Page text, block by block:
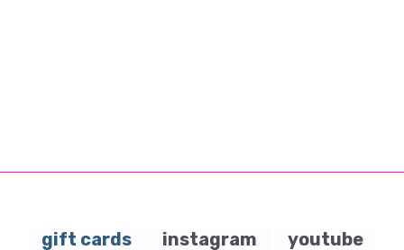
gift cards instagram youtube